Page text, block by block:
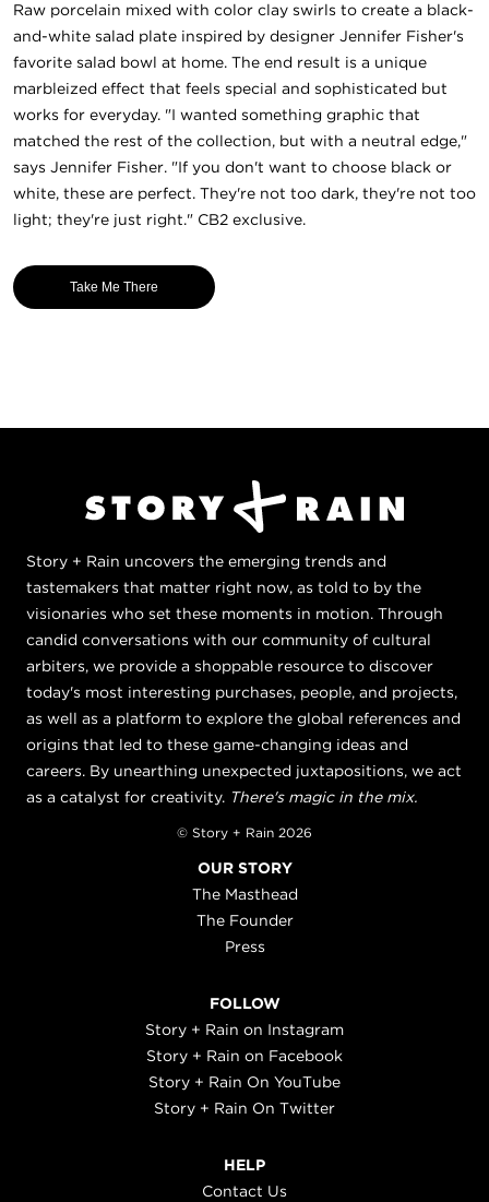
Raw porcelain mixed with color clay swirls to create a black-
and-white salad plate inspired by designer Jennifer Fisher's
favorite salad bowl at home. The end result is a unique
marbleized effect that feels special and sophisticated but
works for everyday. "I wanted something graphic that
matched the rest of the collection, but with a neutral edge,"
says Jennifer Fisher. "If you don't want to choose black or
white, these are perfect. They're not too dark, they're not too
light; they're just right." CB2 exclusive.
Take Me There
Story + Rain uncovers the emerging trends and
tastemakers that matter right now, as told to by the
visionaries who set these moments in motion. Through
candid conversations with our community of cultural
arbiters, we provide a shoppable resource to discover
today's most interesting purchases, people, and projects,
as well as a platform to explore the global references and
origins that led to these game-changing ideas and
careers. By unearthing unexpected juxtapositions, we act
as a catalyst for creativity. There's magic in the mix.
© Story + Rain 2026
OUR STORY
The Masthead
The Founder
Press
FOLLOW
Story + Rain on Instagram
Story + Rain on Facebook
Story + Rain On YouTube
Story + Rain On Twitter
HELP
Contact Us